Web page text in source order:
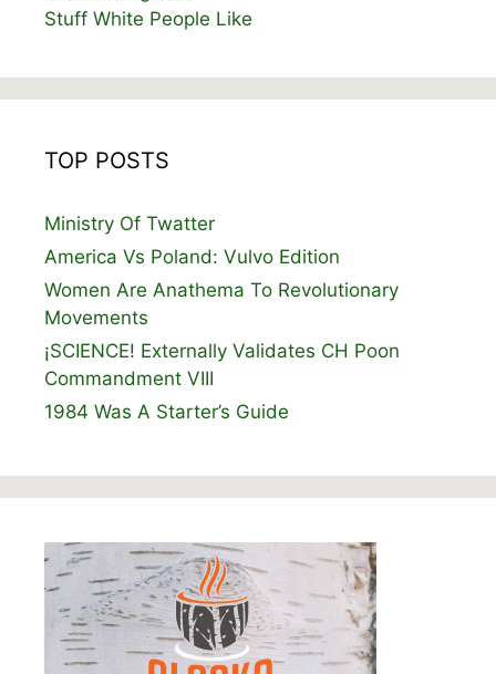
Stuff White People Like
TOP POSTS
Ministry Of Twatter
America Vs Poland: Vulvo Edition
Women Are Anathema To Revolutionary
Movements
¡SCIENCE! Externally Validates CH Poon
Commandment VIII
1984 Was A Starter’s Guide